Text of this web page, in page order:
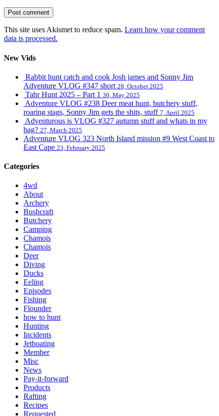
This site uses Akismet to reduce spam. Learn how your comment
data is processed.
New Vids
Rabbit hunt catch and cook Josh james and Sonny Jim
Adventure VLOG #347 short 28, October 2025
Tahr Hunt 2025 – Part 1 30, May 2025
Adventure VLOG #238 Deer meat hunt, butchery stuff,
roaring stags, Sonny Jim gets the shits, stuff 7, April 2025
Adventurous is VLOG #327 autumn stuff and whats in my
bag? 27, March 2025
Adventure VLOG 323 North Island mission #9 West Coast to
East Cape 23, February 2025
Categories
4wd
About
Archery
Bushcraft
Butchery
Camping
Chamois
Chamois
Deer
Diving
Ducks
Eeling
Episodes
Fishing
Flounder
how to hunt
Hunting
Incidents
Jetboating
Member
Misc
News
Pay-it-forward
Products
Rafting
Recipes
Requested